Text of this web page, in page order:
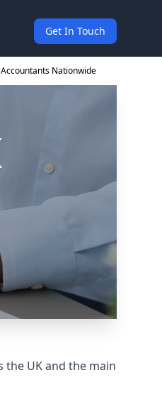
Get In Touch
Nationwide
the UK and the main